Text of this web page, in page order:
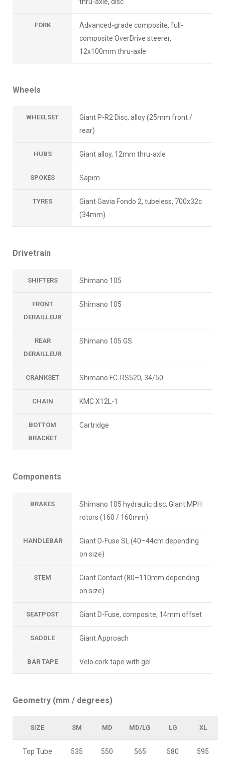
FORK
Advanced-grade composite, full-
composite OverDrive steerer,
12x100mm thru-axle
Wheels
WHEELSET
Giant P-R2 Disc, alloy (25mm front /
rear)
HUBS Giant alloy, 12mm thru-axle
SPOKES Sapim
TYRES
Giant Gavia Fondo 2, tubeless, 700x32c
(34mm)
Drivetrain
SHIFTERS Shimano 105
FRONT
DERAILLEUR
Shimano 105
REAR
DERAILLEUR
Shimano 105 GS
CRANKSET Shimano FC-RS520, 34/50
CHAIN KMC X12L-1
BOTTOM
BRACKET
Cartridge
Components
BRAKES
Shimano 105 hydraulic disc, Giant MPH
rotors (160 / 160mm)
HANDLEBAR
Giant D-Fuse SL (40–44cm depending
on size)
STEM
Giant Contact (80–110mm depending
on size)
SEATPOST Giant D-Fuse, composite, 14mm offset
SADDLE Giant Approach
BAR TAPE Velo cork tape with gel
Geometry (mm / degrees)
SIZE SM MD MD/LG LG XL
Top Tube 535 550 565 580 595